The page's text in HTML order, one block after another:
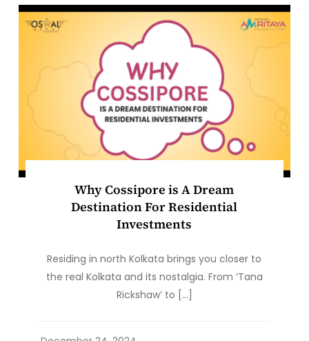
Why Cossipore is A Dream
Destination For Residential
Investments
Residing in north Kolkata brings you closer to
the real Kolkata and its nostalgia. From ‘Tana
Rickshaw’ to […]